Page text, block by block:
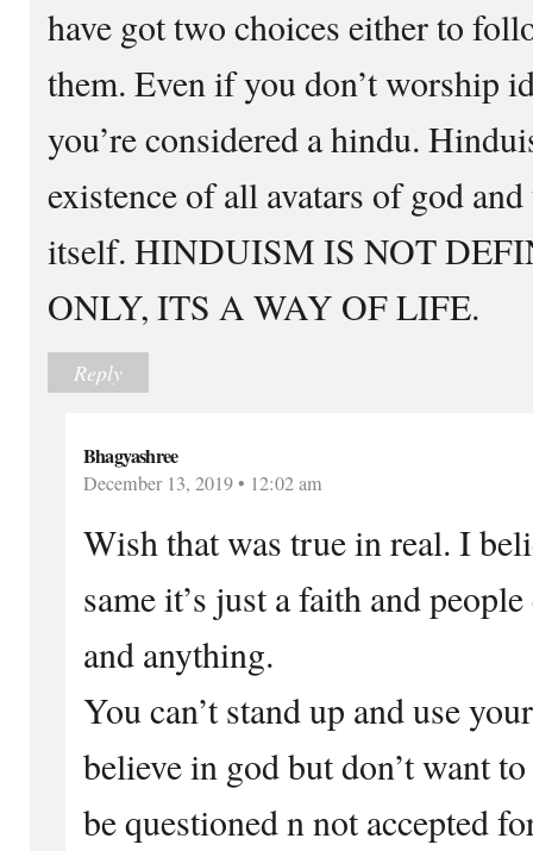
have got two choices either to
them. Even if you don’t worship
you’re considered a hindu.
existence of all avatars of god
itself. HINDUISM IS NOT
ONLY, ITS A WAY OF LIFE.
Reply
Bhagyashree
December 13, 2019 • 12:02 am
Wish that was true in real. I
same it’s just a faith and
and anything.
You can’t stand up and use
believe in god but don’t want
be questioned n not accepted